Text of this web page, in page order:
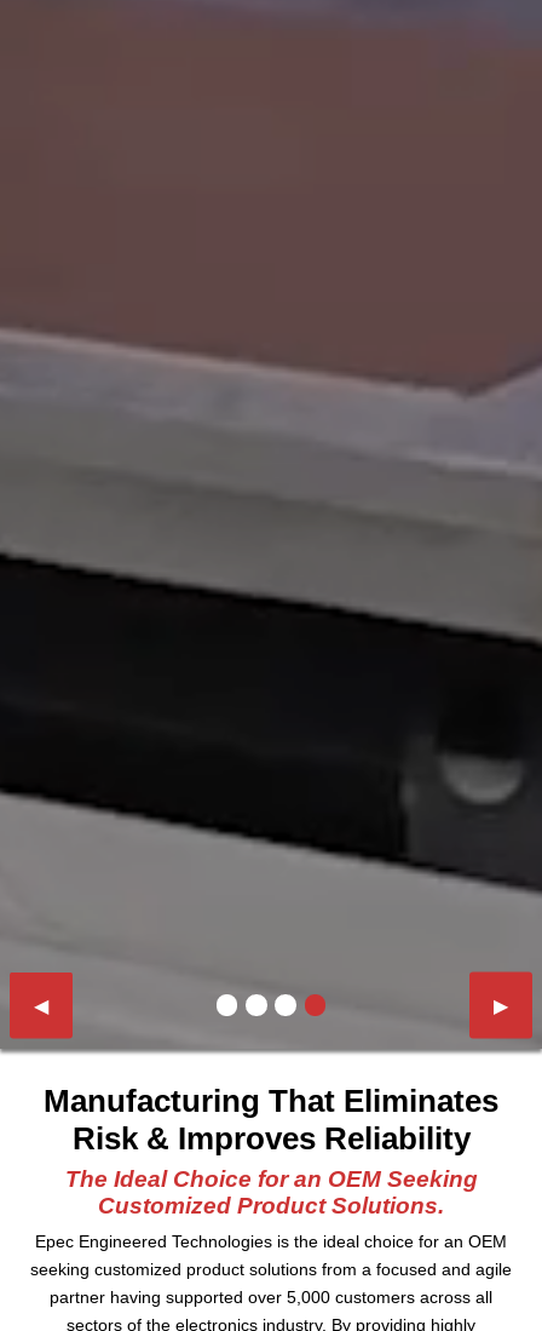
Previous Slide
◀︎ Next
▶︎
First slide details.
Current Slide
Second slide details.
Third slide details.
Fourth slide details.
Manufacturing That Eliminates
Risk & Improves Reliability
The Ideal Choice for an OEM Seeking
Customized Product Solutions.
Epec Engineered Technologies is the ideal choice for an OEM
seeking customized product solutions from a focused and agile
partner having supported over 5,000 customers across all
sectors of the electronics industry. By providing highly